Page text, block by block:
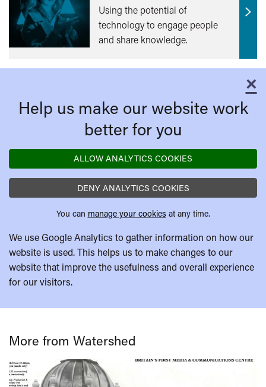
Using the potential of
technology to engage people
and share knowledge.
Find
×
Help us make our website work
better for you
ALLOW ANALYTICS COOKIES
DENY ANALYTICS COOKIES
You can manage your cookies at any time.
We use Google Analytics to gather information on how our
website is used. This helps us to make changes to our
website that improve the usefulness and overall experience
for our visitors.
More from Watershed